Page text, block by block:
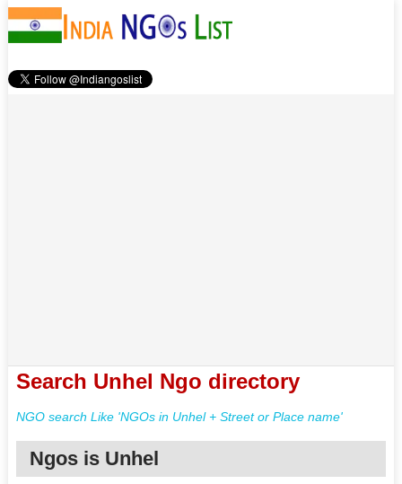
Search Unhel Ngo directory
NGO search Like 'NGOs in Unhel + Street or Place name'
Ngos is Unhel